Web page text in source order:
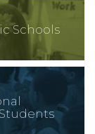
Schools